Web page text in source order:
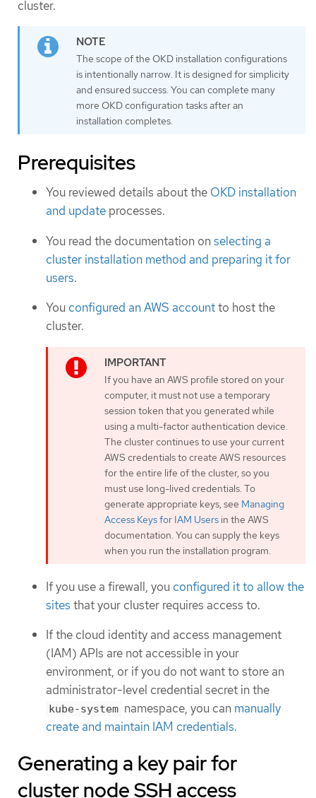
cluster.
The scope of the OKD installation configurations
is intentionally narrow. It is designed for simplicity
and ensured success. You can complete many
more OKD configuration tasks after an
installation completes.
Prerequisites
You reviewed details about the OKD installation
and update processes.
You read the documentation onselecting a
cluster installation method and preparing it for
users.
You configured an AWS accountto host the
cluster.
If you have an AWS profile stored on your
computer, it must not use a temporary
session token that you generated while
using a multi-factor authentication device.
The cluster continues to use your current
AWS credentials to create AWS resources
for the entire life of the cluster, so you
must use long-lived credentials. To
generate appropriate keys, see Managing
Access Keys for IAM Users in the AWS
documentation. You can supply the keys
when you run the installation program.
If you use a firewall, you configured it to allow the
sites that your cluster requires access to.
If the cloud identity and access management
(IAM) APIs are not accessible in your
environment, or if you do not want to store an
administrator-level credential secret in the
kube-system namespace, you can manually
create and maintain IAM credentials.
Generating a key pair for
cluster node SSH access